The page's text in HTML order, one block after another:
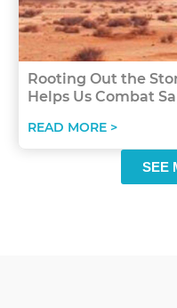
Rooting Out the
Helps Us Combat
READ MORE >
SEE